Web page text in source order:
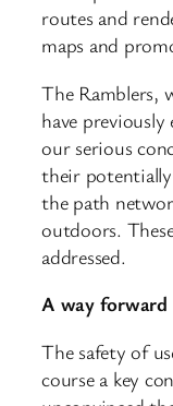
routes and
maps and
The Ramblers,
have
our serious
their
the path
outdoors.
addressed.
A way forward
The safety of
course a key